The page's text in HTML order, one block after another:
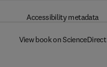
Accessibility metadata
View book on ScienceDirect